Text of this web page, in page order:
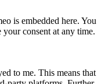
is embedded here. You
consent at any time.
to me. This means that